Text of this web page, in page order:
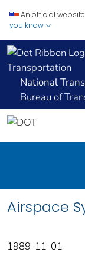
An official
you know
Transportation
National
Bureau of
Airspace
1989-11-01